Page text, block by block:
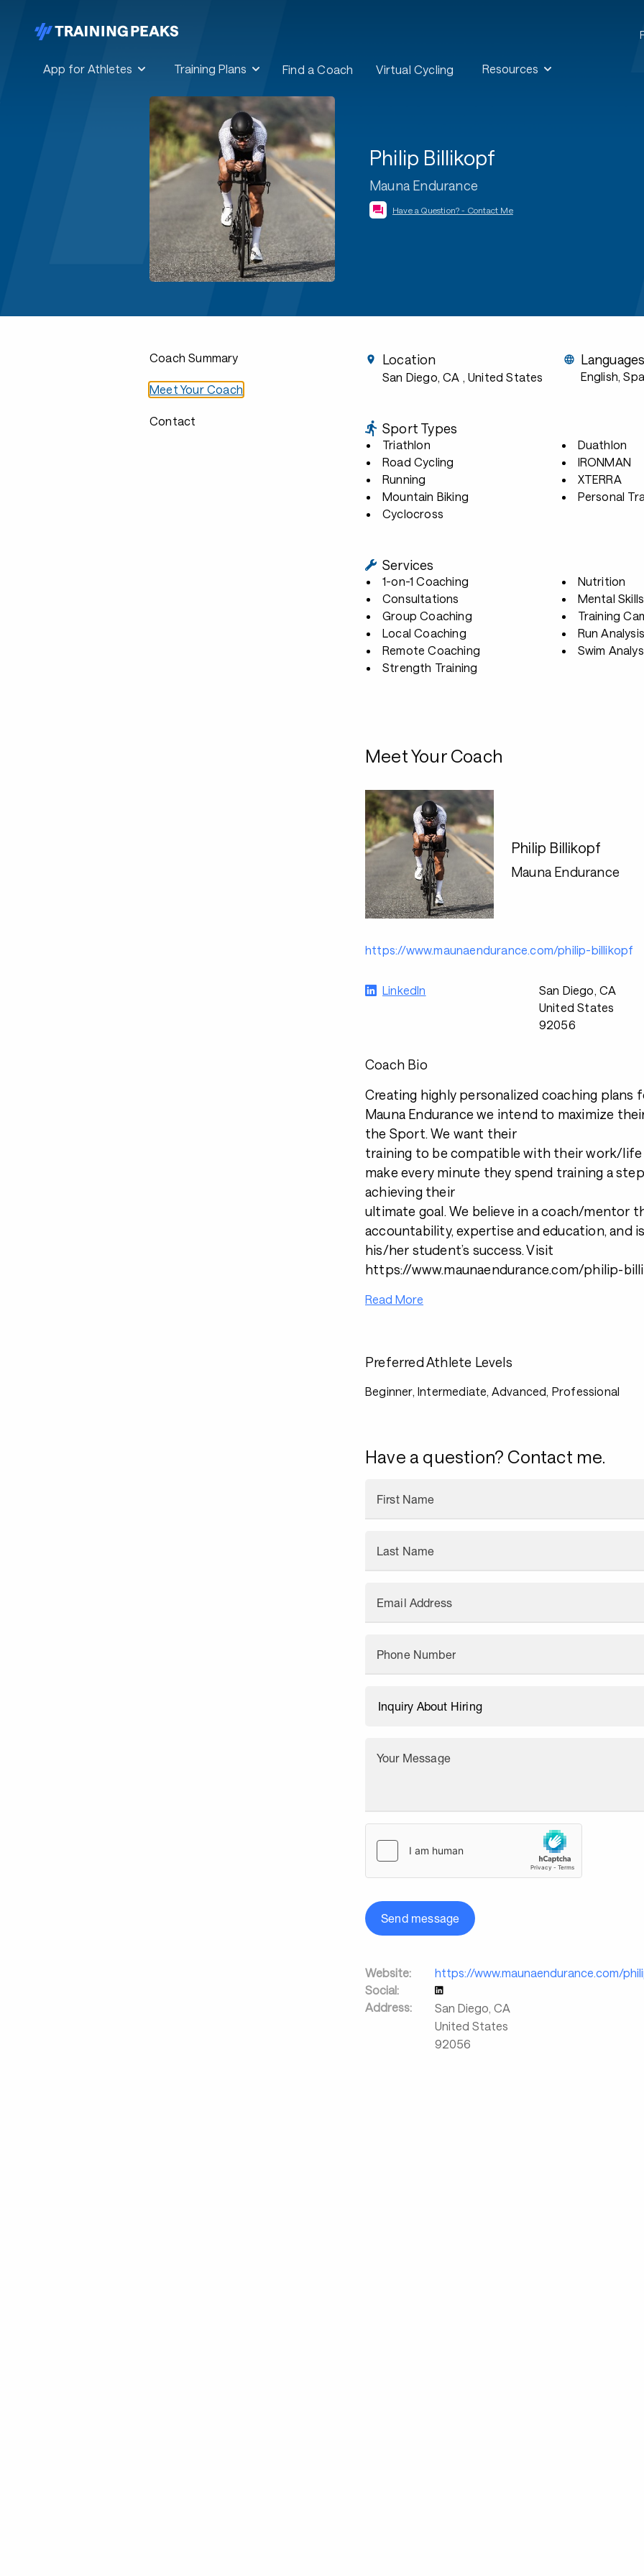
App for Athletes Training Plans Find a Coach Virtual Cycling Resources
Philip Billikopf
Mauna Endurance
Have a Question? - Contact Me
Coach Summary
Meet Your Coach
Contact
Location
San Diego, CA , United States English,
Sport Types
Triathlon
Road Cycling
Running
Mountain Biking
Cyclocross
Duathlon
IRONMAN
XTERRA
Personal
Services
1-on-1 Coaching
Consultations
Group Coaching
Local Coaching
Remote Coaching
Strength Training
Nutrition
Mental Skills
Training
Run Analysis
Swim
Meet Your Coach
Philip Billikopf
Mauna Endurance
https://www.maunaendurance.com/philip-billikopf
LinkedIn
San Diego, CA
United States
92056
Coach Bio
Creating highly personalized coaching plans
Mauna Endurance we intend to maximize
the Sport. We want their
training to be compatible with their work/life
make every minute they spend training a
achieving their
ultimate goal. We believe in a coach/mentor
accountability, expertise and education, and
his/her student’s success. Visit
https://www.maunaendurance.com/philip-
Read More
Preferred Athlete Levels
Beginner, Intermediate, Advanced, Professional
Have a question? Contact me.
First Name
Last Name
Email Address
Phone Number
Your Message
Send message
Website:
https://www.maunaendurance.com/
Social:
Address:
San Diego, CA
United States
92056